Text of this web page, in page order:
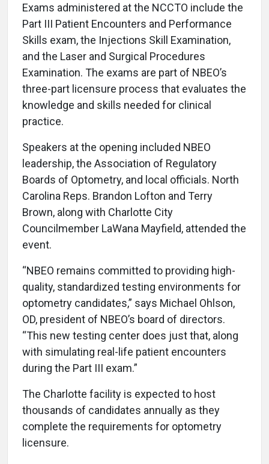
Exams administered at the NCCTO include the
Part III Patient Encounters and Performance
Skills exam, the Injections Skill Examination,
and the Laser and Surgical Procedures
Examination. The exams are part of NBEO’s
three-part licensure process that evaluates the
knowledge and skills needed for clinical
practice.
Speakers at the opening included NBEO
leadership, the Association of Regulatory
Boards of Optometry, and local officials. North
Carolina Reps. Brandon Lofton and Terry
Brown, along with Charlotte City
Councilmember LaWana Mayfield, attended the
event.
“NBEO remains committed to providing high-
quality, standardized testing environments for
optometry candidates,” says Michael Ohlson,
OD, president of NBEO’s board of directors.
“This new testing center does just that, along
with simulating real-life patient encounters
during the Part III exam.”
The Charlotte facility is expected to host
thousands of candidates annually as they
complete the requirements for optometry
licensure.